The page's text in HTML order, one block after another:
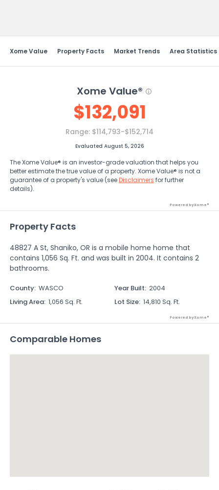
Xome Value Property Facts Market Trends Area Statistics
Xome Value®
$132,091
Range: $114,793-$152,714
Evaluated August 5, 2026
The Xome Value® is an investor-grade valuation that helps you
better estimate the true value of a property. Xome Value® is not a
guarantee of a property's value (seeDisclaimers for further
details).
Powered by Xome®
Property Facts
48827 A St, Shaniko, OR is a mobile home home that
contains 1,056 Sq. Ft. and was built in 2004. It contains 2
bathrooms.
County: WASCO Year Built: 2004
Living Area: 1,056 Sq. Ft. Lot Size: 14,810 Sq. Ft.
Powered by Xome®
Comparable Homes